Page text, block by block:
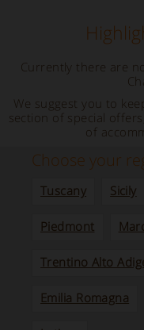
Currently there are
We suggest you to
section of special
of
Choose your
Tuscany Sicily
Piedmont
Trentino Alto
Emilia Romagna